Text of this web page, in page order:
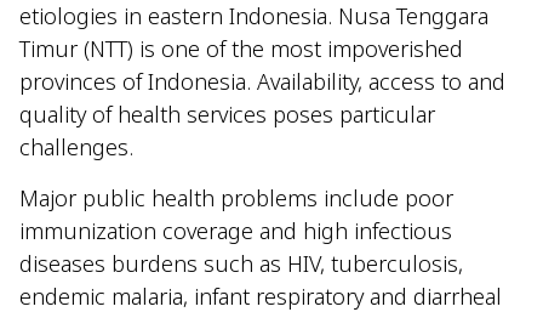
etiologies in eastern Indonesia. Nusa Tenggara
Timur (NTT) is one of the most impoverished
provinces of Indonesia. Availability, access to and
quality of health services poses particular
challenges.
Major public health problems include poor
immunization coverage and high infectious
diseases burdens such as HIV, tuberculosis,
endemic malaria, infant respiratory and diarrheal